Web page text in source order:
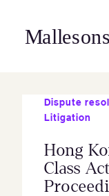
content
Dispute
Litigation
Hong
Class